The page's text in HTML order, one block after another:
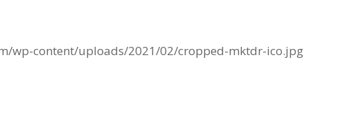
wp-content/uploads/2021/02/cropped-mktdr-ico.jpg